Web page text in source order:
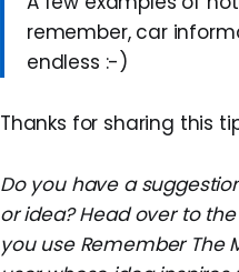
remember, car
endless :-)
Thanks for sharing this
Do you have a
or idea? Head over to the
you use Remember The